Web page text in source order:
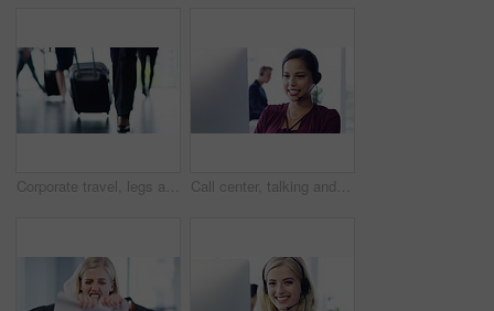
Corporate travel, legs and luggage at airport, group of people walking to gate for international flight. Transport, feet of woman and suitcase, employees walk to terminal on business trip for seminar Call center, talking and woman consulting on a computer, help desk employee and online support. Telemarketing communication, consultant and a customer service worker speaking while on a pc for advice